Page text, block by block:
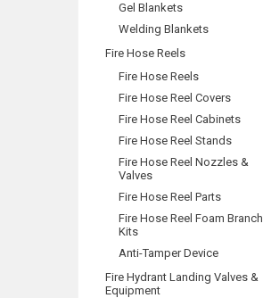
Gel Blankets
Welding Blankets
Fire Hose Reels
Fire Hose Reels
Fire Hose Reel Covers
Fire Hose Reel Cabinets
Fire Hose Reel Stands
Fire Hose Reel Nozzles &
Valves
Fire Hose Reel Parts
Fire Hose Reel Foam Branch
Kits
Anti-Tamper Device
Fire Hydrant Landing Valves &
Equipment